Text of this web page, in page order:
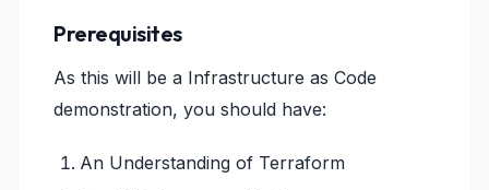
Prerequisites
As this will be a Infrastructure as Code
demonstration, you should have:
An Understanding of Terraform